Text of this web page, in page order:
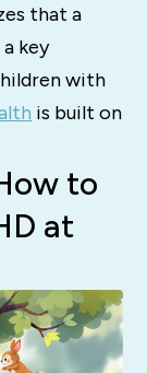
that a
key
with
is built on
to
at